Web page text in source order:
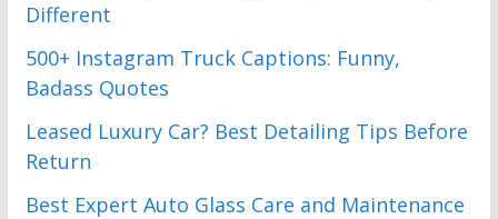
Different
500+ Instagram Truck Captions: Funny,
Badass Quotes
Leased Luxury Car? Best Detailing Tips Before
Return
Best Expert Auto Glass Care and Maintenance